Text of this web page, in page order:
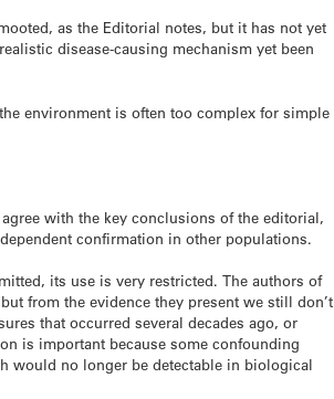
as the Editorial notes, but it has not yet
disease-causing mechanism yet been
environment is often too complex for simple
with the key conclusions of the editorial,
confirmation in other populations.
its use is very restricted. The authors of
from the evidence they present we still don’t
that occurred several decades ago, or
is important because some confounding
would no longer be detectable in biological